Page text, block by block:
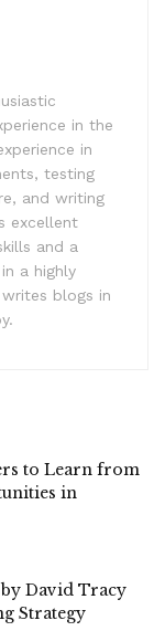
in the
in
testing
and writing
excellent
and a
a highly
blogs in
to Learn from
in
David Tracy
Strategy